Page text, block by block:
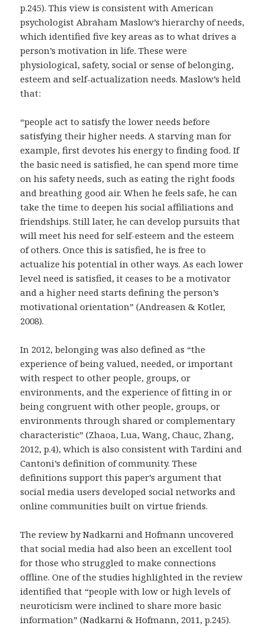
p.245). This view is consistent with American
psychologist Abraham Maslow’s hierarchy of needs,
which identified five key areas as to what drives a
person’s motivation in life. These were
physiological, safety, social or sense of belonging,
esteem and self-actualization needs. Maslow’s held
that:
“people act to satisfy the lower needs before
satisfying their higher needs. A starving man for
example, first devotes his energy to finding food. If
the basic need is satisfied, he can spend more time
on his safety needs, such as eating the right foods
and breathing good air. When he feels safe, he can
take the time to deepen his social affiliations and
friendships. Still later, he can develop pursuits that
will meet his need for self-esteem and the esteem
of others. Once this is satisfied, he is free to
actualize his potential in other ways. As each lower
level need is satisfied, it ceases to be a motivator
and a higher need starts defining the person’s
motivational orientation” (Andreasen & Kotler,
2008).
In 2012, belonging was also defined as “the
experience of being valued, needed, or important
with respect to other people, groups, or
environments, and the experience of fitting in or
being congruent with other people, groups, or
environments through shared or complementary
characteristic” (Zhaoa, Lua, Wang, Chauc, Zhang,
2012, p.4), which is also consistent with Tardini and
Cantoni’s definition of community. These
definitions support this paper’s argument that
social media users developed social networks and
online communities built on virtue friends.
The review by Nadkarni and Hofmann uncovered
that social media had also been an excellent tool
for those who struggled to make connections
offline. One of the studies highlighted in the review
identified that “people with low or high levels of
neuroticism were inclined to share more basic
information” (Nadkarni & Hofmann, 2011, p.245).